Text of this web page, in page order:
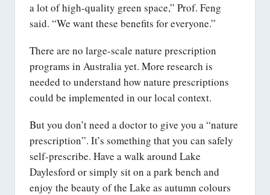
a lot of high-quality green space,” Prof. Feng
said. “We want these benefits for everyone.”
There are no large-scale nature prescription
programs in Australia yet. More research is
needed to understand how nature prescriptions
could be implemented in our local context.
But you don’t need a doctor to give you a “nature
prescription”. It’s something that you can safely
self-prescribe. Have a walk around Lake
Daylesford or simply sit on a park bench and
enjoy the beauty of the Lake as autumn colours